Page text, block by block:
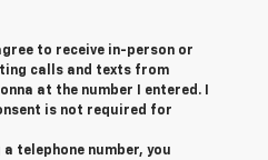
to receive in-person or
calls and texts from
at the number I entered. I
is not required for
a telephone number, you